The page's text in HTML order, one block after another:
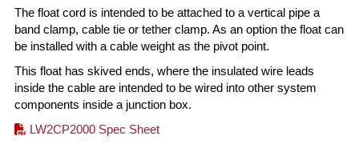
The float cord is intended to be attached to a vertical pipe a
band clamp, cable tie or tether clamp. As an option the float can
be installed with a cable weight as the pivot point.
This float has skived ends, where the insulated wire leads
inside the cable are intended to be wired into other system
components inside a junction box.
LW2CP2000 Spec Sheet